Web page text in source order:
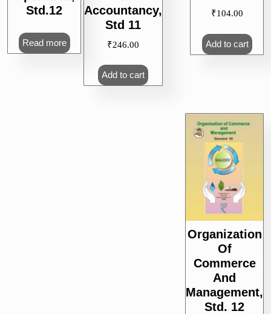
Std.12
Read more
₹104.00
Add to cart
Accountancy,
Std 11
₹246.00
Add to cart
Organization
Of
Commerce
And
Management,
Std. 12